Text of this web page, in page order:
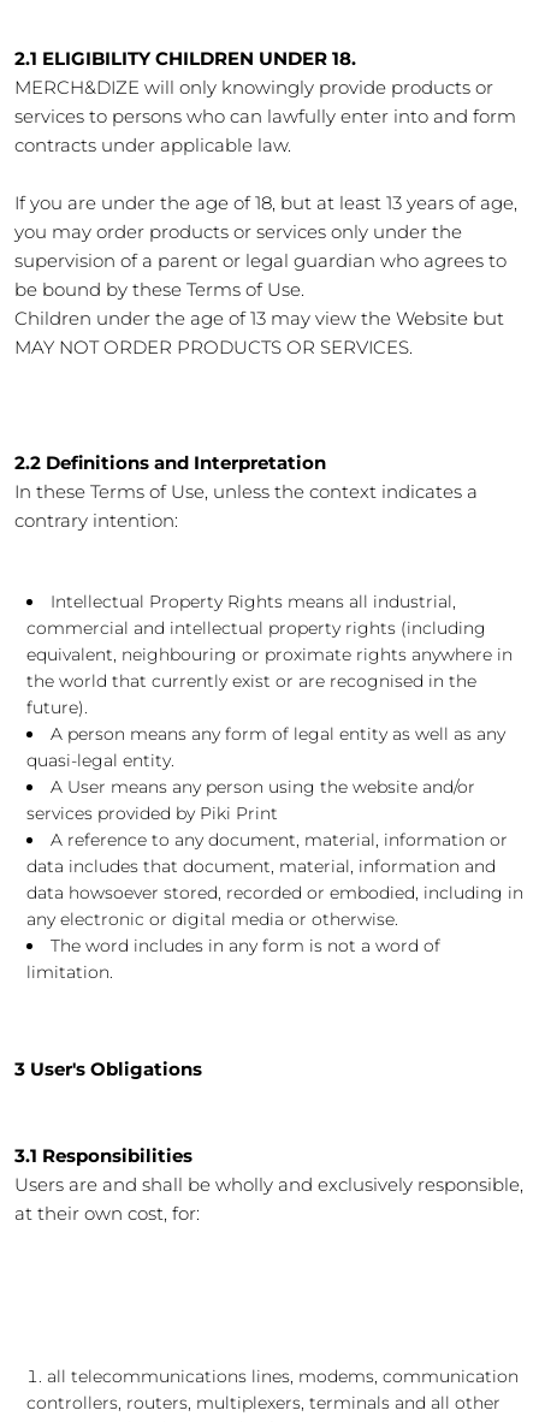
2.1 ELIGIBILITY CHILDREN UNDER 18.
MERCH&DIZE will only knowingly provide products or
services to persons who can lawfully enter into and form
contracts under applicable law.
If you are under the age of 18, but at least 13 years of age,
you may order products or services only under the
supervision of a parent or legal guardian who agrees to
be bound by these Terms of Use.
Children under the age of 13 may view the Website but
MAY NOT ORDER PRODUCTS OR SERVICES.
2.2 Definitions and Interpretation
In these Terms of Use, unless the context indicates a
contrary intention:
Intellectual Property Rights means all industrial,
commercial and intellectual property rights (including
equivalent, neighbouring or proximate rights anywhere in
the world that currently exist or are recognised in the
future).
A person means any form of legal entity as well as any
quasi-legal entity.
A User means any person using the website and/or
services provided by Piki Print
A reference to any document, material, information or
data includes that document, material, information and
data howsoever stored, recorded or embodied, including in
any electronic or digital media or otherwise.
The word includes in any form is not a word of
limitation.
3 User's Obligations
3.1 Responsibilities
Users are and shall be wholly and exclusively responsible,
at their own cost, for:
all telecommunications lines, modems, communication
controllers, routers, multiplexers, terminals and all other